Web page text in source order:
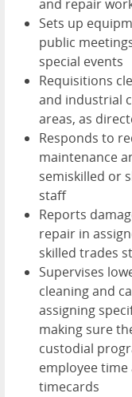
and repair
Sets up
public
special events
Requisitions
and industrial
areas, as
Responds to
maintenance
semiskilled or
staff
Reports
repair in
skilled trades
Supervises
cleaning and
assigning
making sure
custodial
employee
timecards